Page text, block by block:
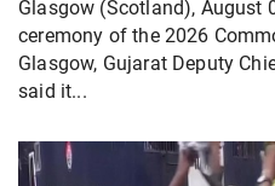
Glasgow (Scotland), August
ceremony of the 2026
Glasgow, Gujarat Deputy
said it...